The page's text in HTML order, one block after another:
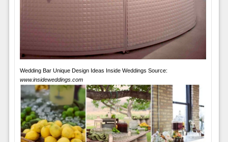
Wedding Bar Unique Design Ideas Inside Weddings Source:
www.insideweddings.com